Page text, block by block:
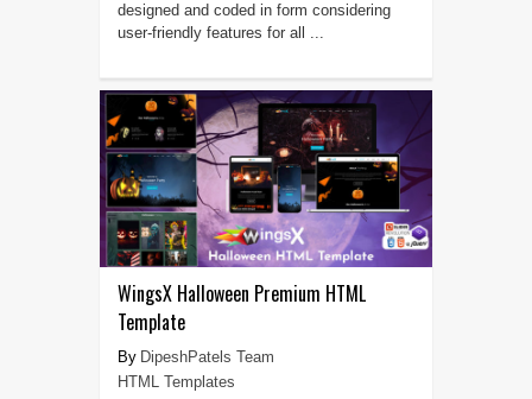
designed and coded in form considering
user-friendly features for all ...
WingsX Halloween Premium HTML
Template
DipeshPatels Team
HTML Templates